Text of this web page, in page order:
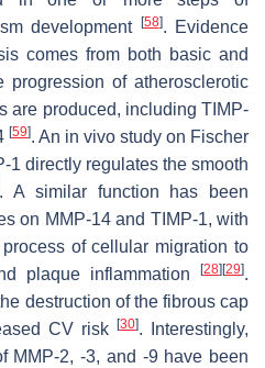
development [58]. Evidence
comes from both basic and
of atherosclerotic
are produced, including TIMP-
[59]. An in vivo study on Fischer
1 directly regulates the smooth
. A similar function has been
on MMP-14 and TIMP-1, with
of cellular migration to
plaque inflammation
[28][29].
destruction of the fibrous cap
CV risk [30]. Interestingly,
MMP-2, -3, and -9 have been